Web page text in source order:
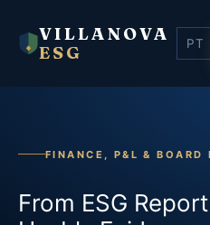
VILLANOVA
ESG
PT
FINANCE, P&L & BOARD
From ESG